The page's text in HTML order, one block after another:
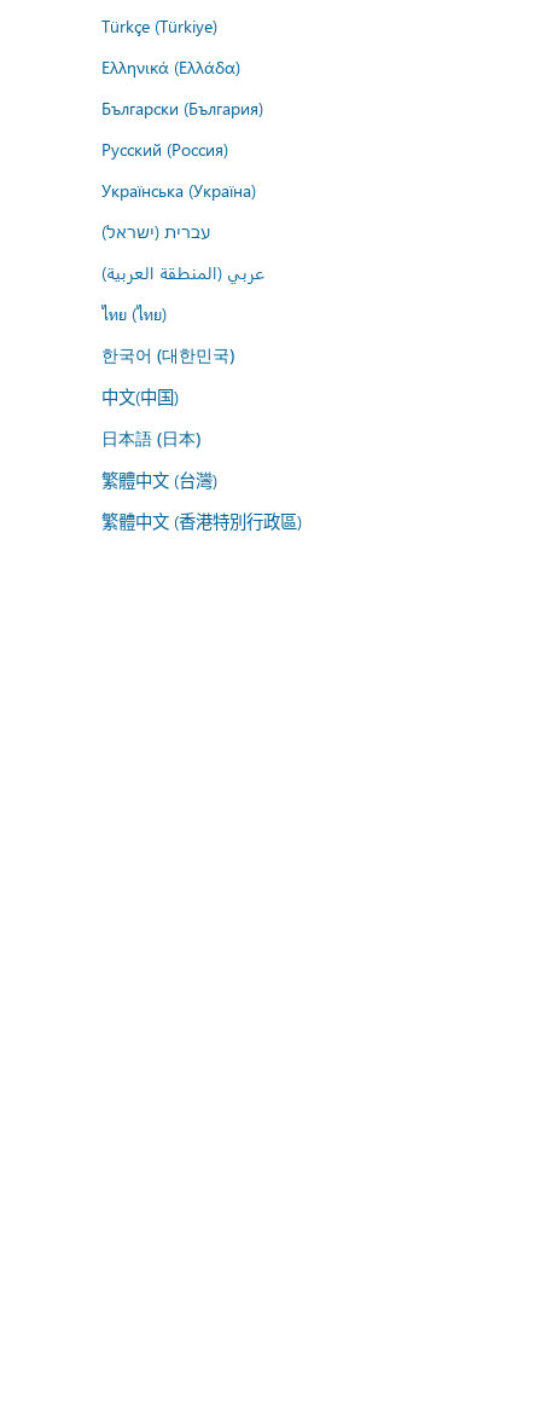
Türkçe (Türkiye)
Ελληνικά (Ελλάδα)
Български (България)
Русский (Россия)
Українська (Україна)
עברית (ישראל)
عربي (المنطقة العربية)
ไทย (ไทย)
한국어 (대한민국)
中文(中国)
日本語 (日本)
繁體中文 (台灣)
繁體中文 (香港特別行政區)